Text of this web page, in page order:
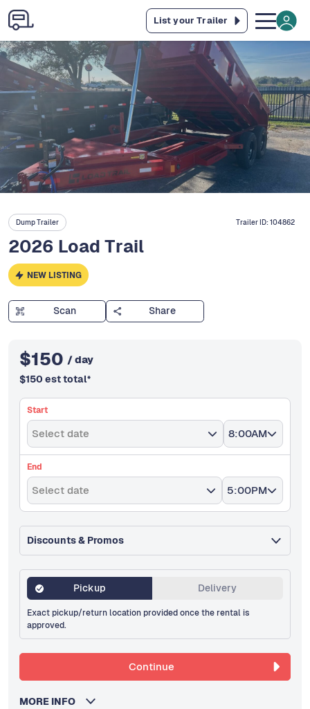
List your Trailer
Dump Trailer Trailer ID:104862
2026 Load Trail
NEW LISTING
Scan Share
$150 / day
$150 est total*
Start
Select date 8:00AM
End
Select date 5:00PM
Discounts & Promos
Pickup Delivery
Exact pickup/return location provided once the rental is
approved.
Continue
MORE INFO